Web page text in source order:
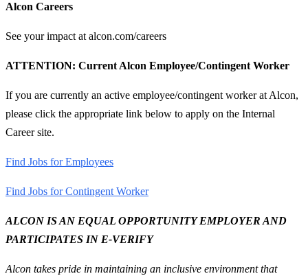
Alcon Careers
See your impact at alcon.com/careers
ATTENTION: Current Alcon Employee/Contingent Worker
If you are currently an active employee/contingent worker at Alcon,
please click the appropriate link below to apply on the Internal
Career site.
Find Jobs for Employees
Find Jobs for Contingent Worker
ALCON IS AN EQUAL OPPORTUNITY EMPLOYER AND
PARTICIPATES IN E-VERIFY
Alcon takes pride in maintaining an inclusive environment that